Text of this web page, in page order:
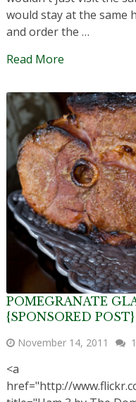
would stay at the same
and order the …
Read More
POMEGRANATE
{SPONSORED POST}
November 14, 2011
<a
href="http://